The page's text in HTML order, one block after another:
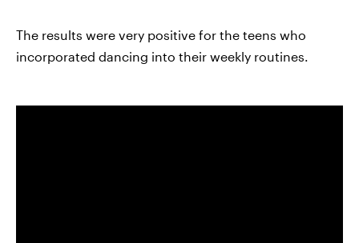
The results were very positive for the teens who
incorporated dancing into their weekly routines.